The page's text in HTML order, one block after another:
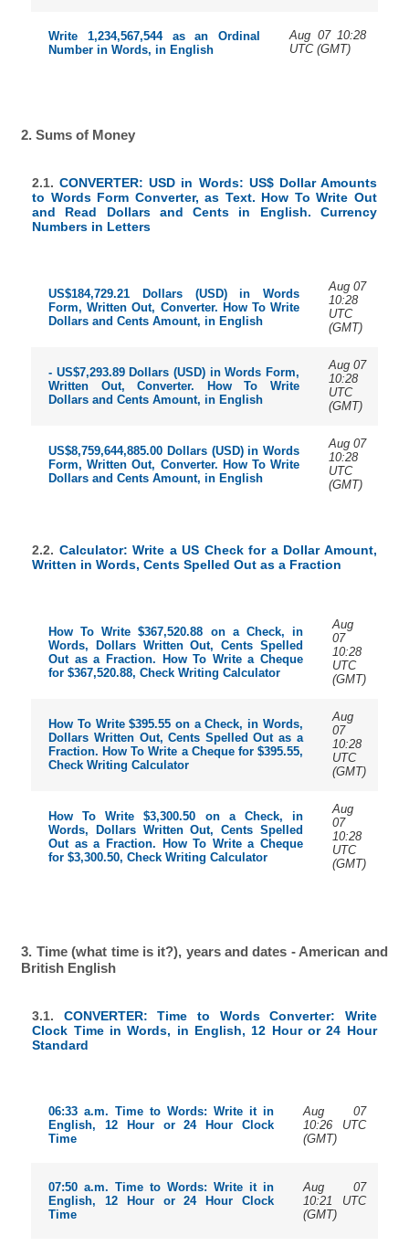
Write 1,234,567,544 as an Ordinal
Number in Words, in English
Aug 07 10:28
UTC (GMT)
2. Sums of Money
2.1.CONVERTER: USD in Words: US$ Dollar Amounts
to Words Form Converter, as Text. How To Write Out
and Read Dollars and Cents in English. Currency
Numbers in Letters
US$184,729.21 Dollars (USD) in Words
Form, Written Out, Converter. How To Write
Dollars and Cents Amount, in English
Aug 07
10:28
UTC
(GMT)
- US$7,293.89 Dollars (USD) in Words Form,
Written Out, Converter. How To Write
Dollars and Cents Amount, in English
Aug 07
10:28
UTC
(GMT)
US$8,759,644,885.00 Dollars (USD) in Words
Form, Written Out, Converter. How To Write
Dollars and Cents Amount, in English
Aug 07
10:28
UTC
(GMT)
2.2. Calculator: Write a US Check for a Dollar Amount,
Written in Words, Cents Spelled Out as a Fraction
How To Write $367,520.88 on a Check, in
Words, Dollars Written Out, Cents Spelled
Out as a Fraction. How To Write a Cheque
for $367,520.88, Check Writing Calculator
Aug
07
10:28
UTC
(GMT)
How To Write $395.55 on a Check, in Words,
Dollars Written Out, Cents Spelled Out as a
Fraction. How To Write a Cheque for $395.55,
Check Writing Calculator
Aug
07
10:28
UTC
(GMT)
How To Write $3,300.50 on a Check, in
Words, Dollars Written Out, Cents Spelled
Out as a Fraction. How To Write a Cheque
for $3,300.50, Check Writing Calculator
Aug
07
10:28
UTC
(GMT)
3. Time (what time is it?), years and dates - American and
British English
3.1. CONVERTER: Time to Words Converter: Write
Clock Time in Words, in English, 12 Hour or 24 Hour
Standard
06:33 a.m. Time to Words: Write it in
English, 12 Hour or 24 Hour Clock
Time
Aug 07
10:26 UTC
(GMT)
07:50 a.m. Time to Words: Write it in
English, 12 Hour or 24 Hour Clock
Time
Aug 07
10:21 UTC
(GMT)